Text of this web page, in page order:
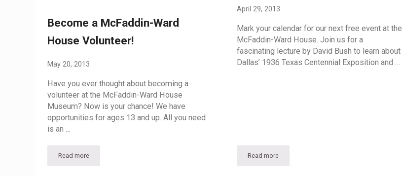
Become a McFaddin-Ward
House Volunteer!
May 20, 2013
Have you ever thought about becoming a
volunteer at the McFaddin-Ward House
Museum? Now is your chance! We have
opportunities for ages 13 and up. All you need
is an …
Read moreBecome a McFaddin-Ward House Volunteer!
April 29, 2013
Mark your calendar for our next free event at the
McFaddin-Ward House. Join us for a
fascinating lecture by David Bush to learn about
Dallas’ 1936 Texas Centennial Exposition and …
Read moreFair Park Deco: A Lecture By David Bush